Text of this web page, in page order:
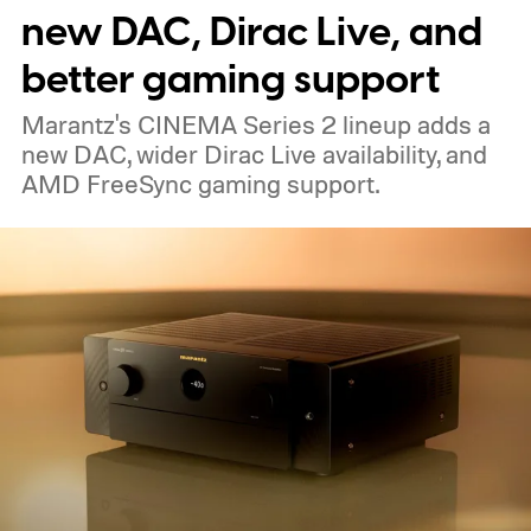
The device is expected to be on the
expensive side, as the company has
pondered pricing it around $300 to $400. A
release is currently planned for 2027.
new DAC, Dirac Live, and
better gaming support
Marantz's CINEMA Series 2 lineup adds a
new DAC, wider Dirac Live availability, and
AMD FreeSync gaming support.